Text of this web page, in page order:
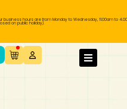
business hours are from Monday to Wednesday, 11.00am to
on public holiday).